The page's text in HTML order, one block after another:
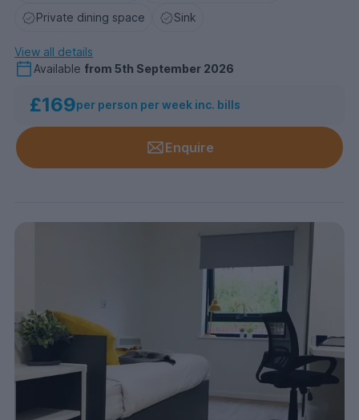
Private dining space Sink
View all details
Available from 5th September 2026
£169per person per week inc. bills
Enquire